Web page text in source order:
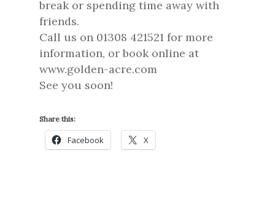
break or spending time away with
friends.
Call us on 01308 421521 for more
information, or book online at
www.golden-acre.com
See you soon!
Share this:
Facebook X